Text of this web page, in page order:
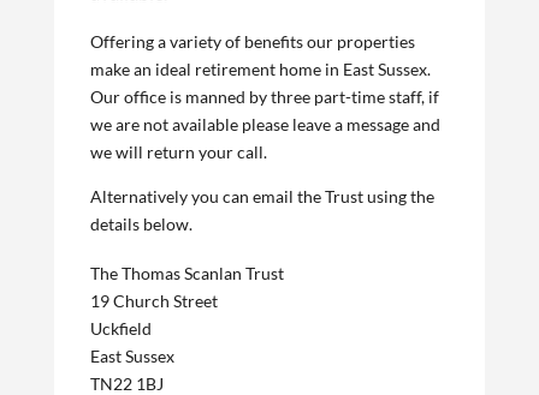
Offering a variety of benefits our properties
make an ideal retirement home in East Sussex.
Our office is manned by three part-time staff, if
we are not available please leave a message and
we will return your call.
Alternatively you can email the Trust using the
details below.
The Thomas Scanlan Trust
19 Church Street
Uckfield
East Sussex
TN22 1BJ